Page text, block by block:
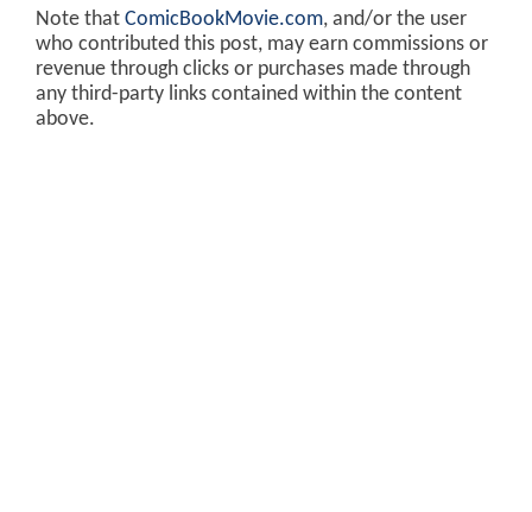
Note that ComicBookMovie.com, and/or the user
who contributed this post, may earn commissions or
revenue through clicks or purchases made through
any third-party links contained within the content
above.